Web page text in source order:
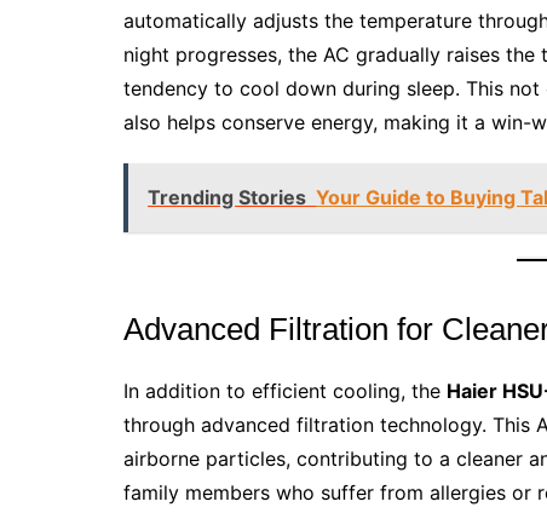
automatically adjusts the temperature
night progresses, the AC gradually raises
tendency to cool down during sleep. This
also helps conserve energy, making it a win-
Trending Stories Your Guide to Buying
Advanced Filtration for
In addition to efficient cooling, the Haier
through advanced filtration technology. This
airborne particles, contributing to a cleaner
family members who suffer from allergies or